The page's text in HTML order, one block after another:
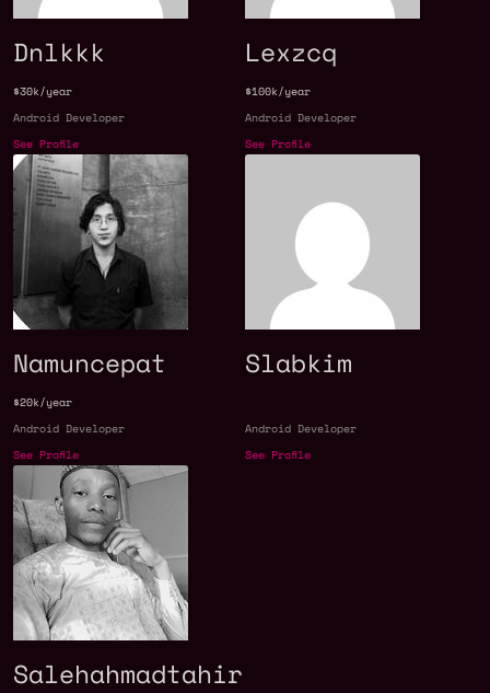
Dnlkkk
$30k/year
Android Developer
See Profile
Lexzcq
$100k/year
Android Developer
See Profile
Namuncepat
$20k/year
Android Developer
See Profile
Slabkim
Android Developer
See Profile
Salehahmadtahir